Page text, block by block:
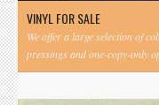
VINYL FOR SALE
We offer a large selection of
pressings and one-copy-only